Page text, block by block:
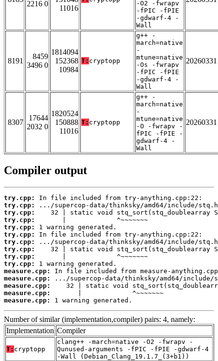
2216 0
11016
-O2 -fwrapv
-fPIC -fPIE
-gdwarf-4 -
Wall
8191
8459
3496 0
1814094
152368
10984
T: cryptopp
g++ -
march=native
-
mtune=native
-Os -fwrapv
-fPIC -fPIE
-gdwarf-4 -
Wall
20260331
8307
17644
2032 0
1820524
150888
11016
T: cryptopp
g++ -
march=native
-
mtune=native
-O -fwrapv -
fPIC -fPIE -
gdwarf-4 -
Wall
20260331
Compiler output
try.cpp:
try.cpp:
try.cpp:
try.cpp:
try.cpp:
try.cpp:
try.cpp:
try.cpp:
try.cpp:
try.cpp:
measure.cpp:
measure.cpp:
measure.cpp:
measure.cpp:
measure.cpp:
1 warning generated.
Number of similar (implementation,compiler) pairs: 4, namely:
Implementation Compiler
T: cryptopp
clang++ -march=native -O2 -fwrapv -
Qunused-arguments -fPIC -fPIE -gdwarf-4
-Wall (Debian_Clang_19.1.7_(3+b1))